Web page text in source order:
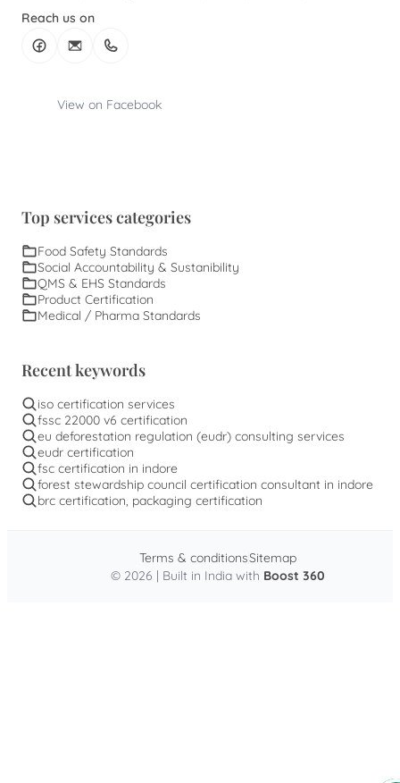
Reach us on
View on Facebook
Top services categories
Food Safety Standards
Social Accountability & Sustanibility
QMS & EHS Standards
Product Certification
Medical / Pharma Standards
Recent keywords
iso certification services
fssc 22000 v6 certification
eu deforestation regulation (eudr) consulting services
eudr certification
fsc certification in indore
forest stewardship council certification consultant in indore
brc certification, packaging certification
© 2026 | Built in India with Boost 360
Terms & conditionsSitemap